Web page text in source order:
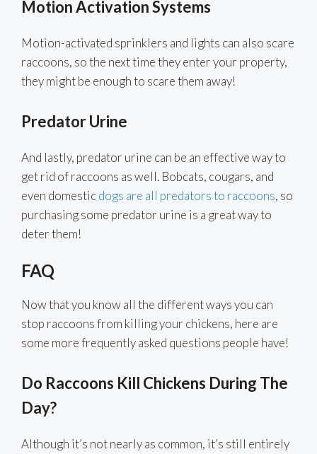
Motion Activation Systems
Motion-activated sprinklers and lights can also scare
raccoons, so the next time they enter your property,
they might be enough to scare them away!
Predator Urine
And lastly, predator urine can be an effective way to
get rid of raccoons as well. Bobcats, cougars, and
even domesticdogs are all predators to raccoons, so
purchasing some predator urine is a great way to
deter them!
FAQ
Now that you know all the different ways you can
stop raccoons from killing your chickens, here are
some more frequently asked questions people have!
Do Raccoons Kill Chickens During The
Day?
Although it’s not nearly as common, it’s still entirely